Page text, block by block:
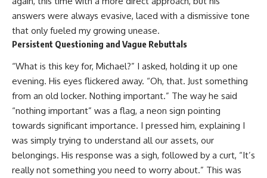
answers were always evasive, laced with a dismissive tone
that only fueled my growing unease.
Persistent Questioning and Vague Rebuttals
“What is this key for, Michael?” I asked, holding it up one
evening. His eyes flickered away. “Oh, that. Just something
from an old locker. Nothing important.” The way he said
“nothing important” was a flag, a neon sign pointing
towards significant importance. I pressed him, explaining I
was simply trying to understand all our assets, our
belongings. His response was a sigh, followed by a curt, “It’s
really not something you need to worry about.” This was